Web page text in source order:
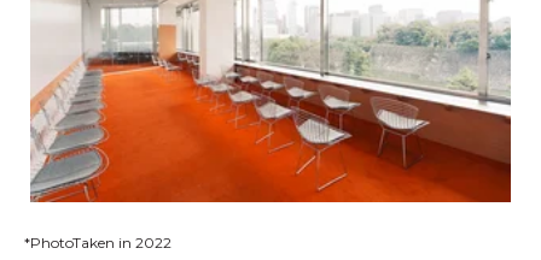
*PhotoTaken in 2022